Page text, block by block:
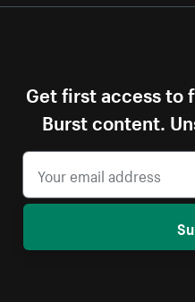
Get first access to
Burst content.